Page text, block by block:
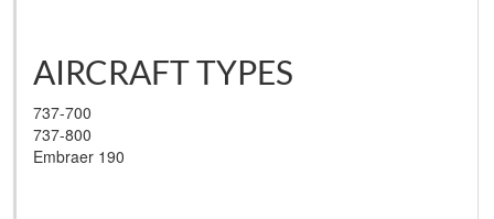
AIRCRAFT TYPES
737-700
737-800
Embraer 190